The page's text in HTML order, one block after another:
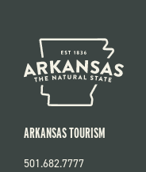
ARKANSAS TOURISM
501.682.7777